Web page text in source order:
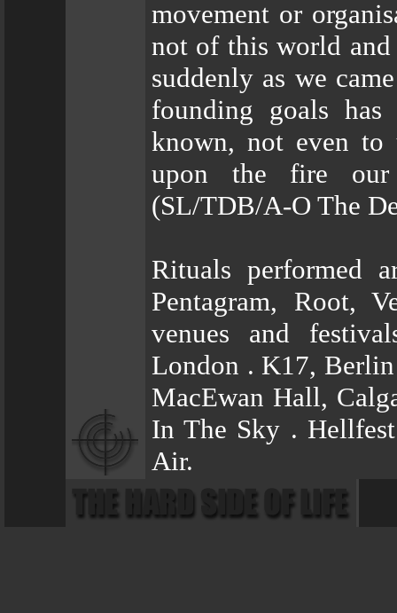
movement or
not of this world and
suddenly as we
founding goals
known, not even to
upon the fire our
(SL/TDB/A-O The
Rituals performed
Pentagram, Root,
venues and
London . K17,
MacEwan Hall,
In The Sky .
Air.